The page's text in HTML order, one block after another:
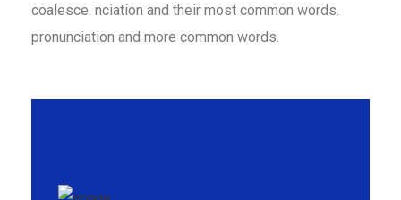
coalesce. nciation and their most common words.
pronunciation and more common words.